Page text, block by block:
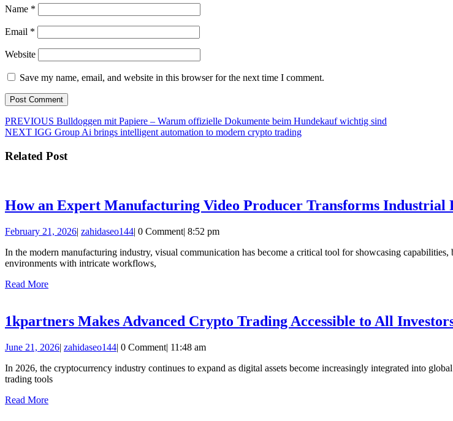
Name *
Email *
Website
Save my name, email, and website in this browser for the next time I comment.
Post
navigation
PREVIOUS Previous
post:
Bulldoggen mit Papiere – Warum offizielle Dokumente beim Hundekauf wichtig sind
NEXT Next
IGG Group Ai brings intelligent automation to modern crypto trading
Related Post
How an Expert Manufacturing Video Producer Transforms Industrial
February 21, 2026February
2026
| zahidaseo144zahidaseo144
| 0 Comment| 8:52 pm
In the modern manufacturing industry, visual communication has become a critical tool for showcasing
environments with intricate workflows,
Read MoreRead
1kpartners Makes Advanced Crypto Trading Accessible to All
June 21, 2026June
2026
| zahidaseo144zahidaseo144
| 0 Comment| 11:48 am
In 2026, the cryptocurrency industry continues to expand as digital assets become increasingly integrated into
trading tools
Read MoreRead